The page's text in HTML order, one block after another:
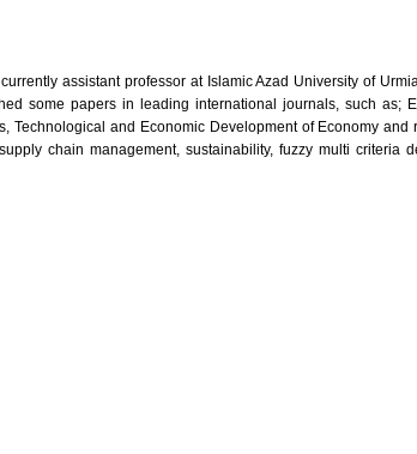
assistant professor at Islamic Azad University of
some papers in leading international journals, such as;
Technological and Economic Development of Economy
chain management, sustainability, fuzzy multi criteria